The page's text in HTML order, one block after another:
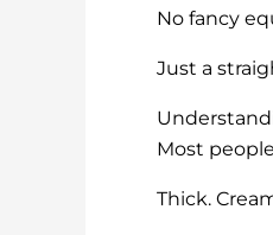
No fancy
Just a
Most
Thick.